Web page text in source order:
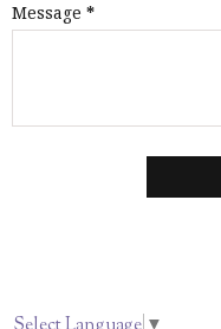
Message *